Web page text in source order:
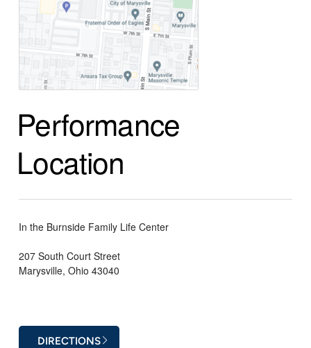
Performance
Location
In the Burnside Family Life Center
207 South Court Street
Marysville, Ohio 43040
DIRECTIONS